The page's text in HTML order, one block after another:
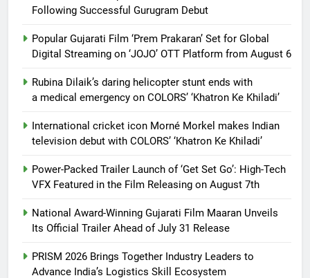
Following Successful Gurugram Debut
Popular Gujarati Film ‘Prem Prakaran’ Set for Global
Digital Streaming on ‘JOJO’ OTT Platform from August 6
Rubina Dilaik’s daring helicopter stunt ends with
a medical emergency on COLORS’ ‘Khatron Ke Khiladi’
International cricket icon Morné Morkel makes Indian
television debut with COLORS’ ‘Khatron Ke Khiladi’
Power-Packed Trailer Launch of ‘Get Set Go’: High-Tech
VFX Featured in the Film Releasing on August 7th
National Award-Winning Gujarati Film Maaran Unveils
Its Official Trailer Ahead of July 31 Release
PRISM 2026 Brings Together Industry Leaders to
Advance India’s Logistics Skill Ecosystem